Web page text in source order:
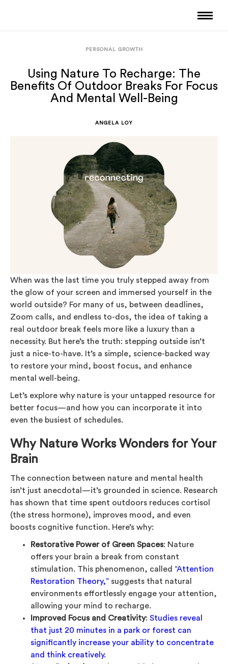
PERSONAL GROWTH
Using Nature To Recharge: The
Benefits Of Outdoor Breaks For Focus
And Mental Well-Being
ANGELA LOY
When was the last time you truly stepped away from
the glow of your screen and immersed yourself in the
world outside? For many of us, between deadlines,
Zoom calls, and endless to-dos, the idea of taking a
real outdoor break feels more like a luxury than a
necessity. But here’s the truth: stepping outside isn’t
just a nice-to-have. It’s a simple, science-backed way
to restore your mind, boost focus, and enhance
mental well-being.
Let’s explore why nature is your untapped resource for
better focus—and how you can incorporate it into
even the busiest of schedules.
Why Nature Works Wonders for Your
Brain
The connection between nature and mental health
isn’t just anecdotal—it’s grounded in science. Research
has shown that time spent outdoors reduces cortisol
(the stress hormone), improves mood, and even
boosts cognitive function. Here’s why:
Restorative Power of Green Spaces: Nature
offers your brain a break from constant
stimulation. This phenomenon, called “Attention
Restoration Theory,” suggests that natural
environments effortlessly engage your attention,
allowing your mind to recharge.
Improved Focus and Creativity: Studies reveal
that just 20 minutes in a park or forest can
significantly increase your ability to concentrate
and think creatively.